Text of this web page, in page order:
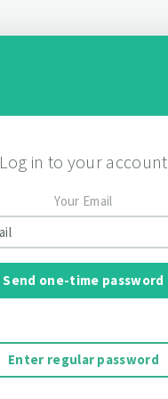
Log in to your account
Your Email
Send one-time password
Enter regular password